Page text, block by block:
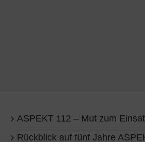
ASPEKT 112 – Mut zum
Rückblick auf fünf Jahre